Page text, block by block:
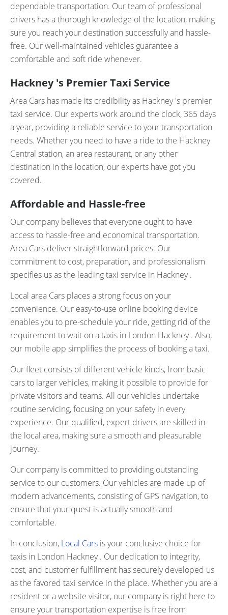
dependable transportation. Our team of professional
drivers has a thorough knowledge of the location, making
sure you reach your destination successfully and hassle-
free. Our well-maintained vehicles guarantee a
comfortable and soft ride whenever.
Hackney 's Premier Taxi Service
Area Cars has made its credibility as Hackney 's premier
taxi service. Our experts work around the clock, 365 days
a year, providing a reliable service to your transportation
needs. Whether you need to have a ride to the Hackney
Central station, an area restaurant, or any other
destination in the location, our experts have got you
covered.
Affordable and Hassle-free
Our company believes that everyone ought to have
access to hassle-free and economical transportation.
Area Cars deliver straightforward prices. Our
commitment to cost, preparation, and professionalism
specifies us as the leading taxi service in Hackney .
Local area Cars places a strong focus on your
convenience. Our easy-to-use online booking device
enables you to pre-schedule your ride, getting rid of the
requirement to wait on a taxis in London Hackney . Also,
our mobile app simplifies the process of booking a taxi.
Our fleet consists of different vehicle kinds, from basic
cars to larger vehicles, making it possible to provide for
private visitors and teams. All our vehicles undertake
routine servicing, focusing on your safety in every
experience. Our qualified, expert drivers are skilled in
the local area, making sure a smooth and pleasurable
journey.
Our company is committed to providing outstanding
service to our customers. Our vehicles are made up of
modern advancements, consisting of GPS navigation, to
ensure that your quest is actually smooth and
comfortable.
In conclusion, Local Cars is your conclusive choice for
taxis in London Hackney . Our dedication to integrity,
cost, and customer fulfillment has securely developed us
as the favored taxi service in the place. Whether you are a
resident or a website visitor, our company is right here to
ensure your transportation expertise is free from